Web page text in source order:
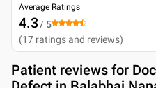
Average Ratings
4.3/ 5
(17 ratings and reviews)
Patient reviews for